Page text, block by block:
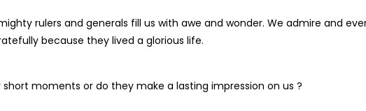
rulers and generals fill us with awe and wonder. We admire and
because they lived a glorious life.
moments or do they make a lasting impression on us ?